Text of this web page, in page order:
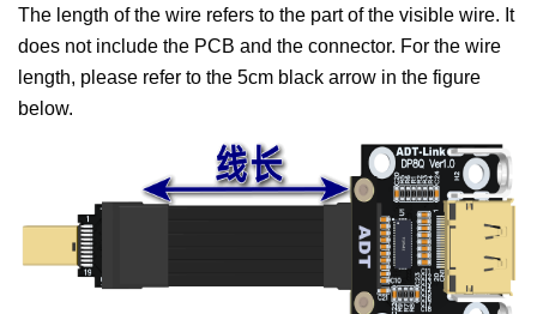
The length of the wire refers to the part of the visible wire. It
does not include the PCB and the connector. For the wire
length, please refer to the 5cm black arrow in the figure
below.